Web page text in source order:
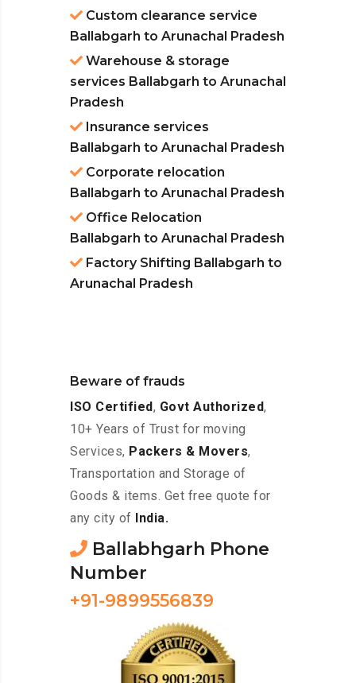
Custom clearance service
Ballabgarh to Arunachal Pradesh
Warehouse & storage
services Ballabgarh to Arunachal
Pradesh
Insurance services
Ballabgarh to Arunachal Pradesh
Corporate relocation
Ballabgarh to Arunachal Pradesh
Office Relocation
Ballabgarh to Arunachal Pradesh
Factory Shifting Ballabgarh to
Arunachal Pradesh
Beware of frauds
ISO Certified, Govt Authorized,
10+ Years of Trust for moving
Services, Packers & Movers,
Transportation and Storage of
Goods & items. Get free quote for
any city of
India.
Ballabhgarh Phone
Number
+91-9899556839